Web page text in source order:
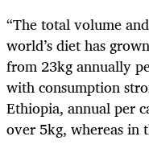
“The total volume
world’s diet has
from 23kg annually
with consumption
Ethiopia, annual per
over 5kg, whereas in